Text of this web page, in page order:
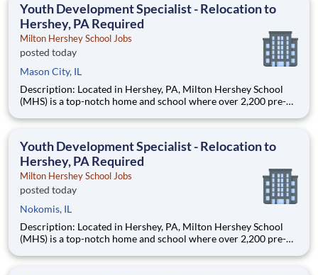
Youth Development Specialist - Relocation to
Hershey, PA Required
Milton Hershey School Jobs
posted today
Mason City, IL
Description: Located in Hershey, PA, Milton Hershey School
(MHS) is a top-notch home and school where over 2,200 pre-K
are provided an extraordinary, cost-free, career-focused
Youth Development Specialist - Relocation to
Hershey, PA Required
Milton Hershey School Jobs
posted today
Nokomis, IL
Description: Located in Hershey, PA, Milton Hershey School
(MHS) is a top-notch home and school where over 2,200 pre-K
are provided an extraordinary, cost-free, career-focused